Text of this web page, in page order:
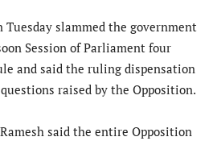
Tuesday slammed the government
Session of Parliament four
and said the ruling dispensation
raised by the Opposition.
said the entire Opposition